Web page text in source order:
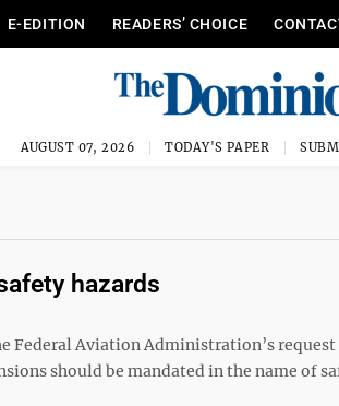
E-EDITION READERS’ CHOICE
AUGUST 07, 2026 TODAY'S PAPER
hazards
Federal Aviation Administration’s
should be mandated in the name of